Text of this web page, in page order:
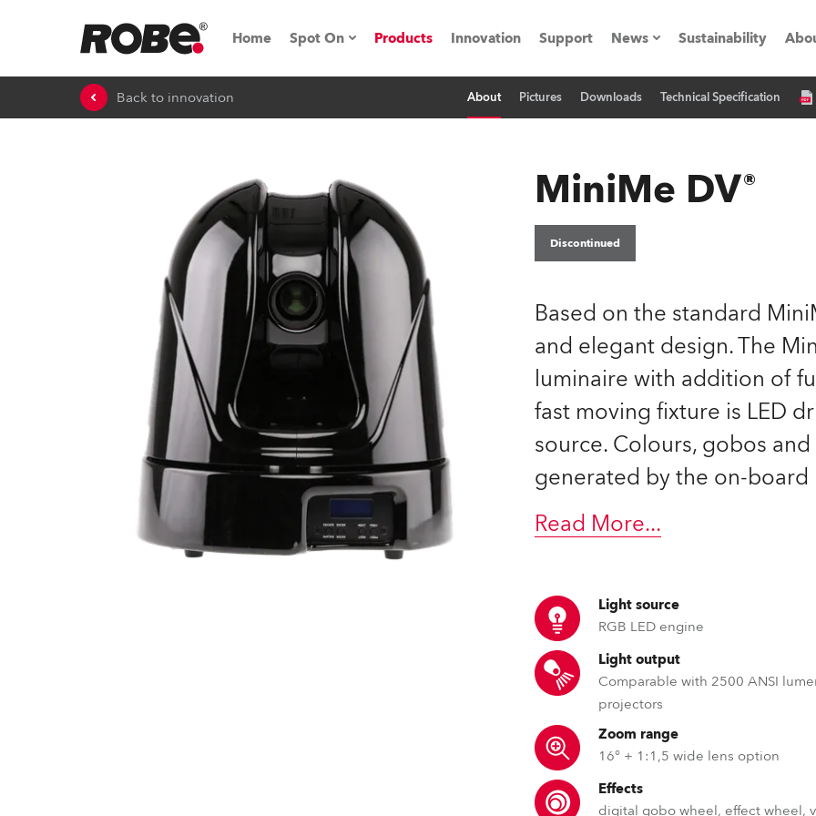
Home Spot On
RoboSpot Tutorials
Robe On The Road
Robe On Location
Robe lighting's technology SHED
ProMotion Lighting
Robe Maritime
Products Innovation Support News
Press Releases
Sustainability
Back to innovation About Pictures Downloads Technical Specification
MiniMe DV®
Discontinued
Based on the standard
and elegant design. The
luminaire with addition of
fast moving fixture is LED
source. Colours, gobos
generated by the on-board
Read More...
Light source
RGB LED engine
Light output
Comparable with 2500 ANSI
projectors
Zoom range
16° + 1:1,5 wide lens option
Effects
digital gobo wheel, effect wheel,